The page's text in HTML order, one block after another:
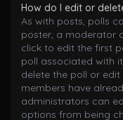
How do I edit or
As with posts, polls
poster, a moderator
click to edit the first
poll associated with
delete the poll or
members have
administrators can
options from being